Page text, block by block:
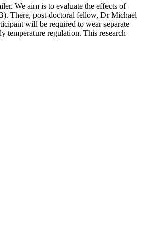
We aim is to evaluate the effects of
There, post-doctoral fellow, Dr Michael
will be required to wear separate
temperature regulation. This research